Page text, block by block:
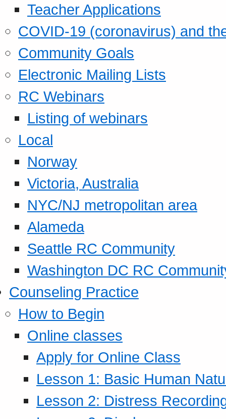
Teacher Applications
COVID-19 (coronavirus) and
Community Goals
Electronic Mailing Lists
RC Webinars
Listing of webinars
Local
Norway
Victoria, Australia
NYC/NJ metropolitan area
Alameda
Seattle RC Community
Washington DC RC
Counseling Practice
How to Begin
Online classes
Apply for Online Class
Lesson 1: Basic Human
Lesson 2: Distress